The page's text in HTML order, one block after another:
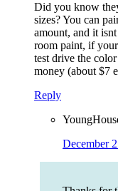
Did you know
sizes? You can
amount, and it
room paint, if
test drive the
money (about $7
Reply
December